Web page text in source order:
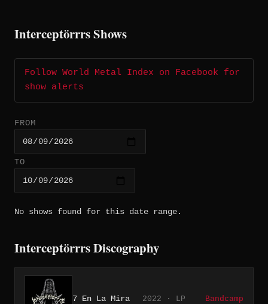
Interceptörrrs Shows
Follow World Metal Index on Facebook for
show alerts
FROM
TO
No shows found for this date range.
Interceptörrrs Discography
7 En La Mira 2022 · LP Bandcamp